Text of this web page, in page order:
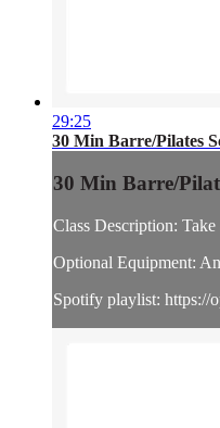
29:25
30 Min Barre/Pilates
30 Min Barre/
Class Description:
Optional Equipment:
Spotify playlist: https://